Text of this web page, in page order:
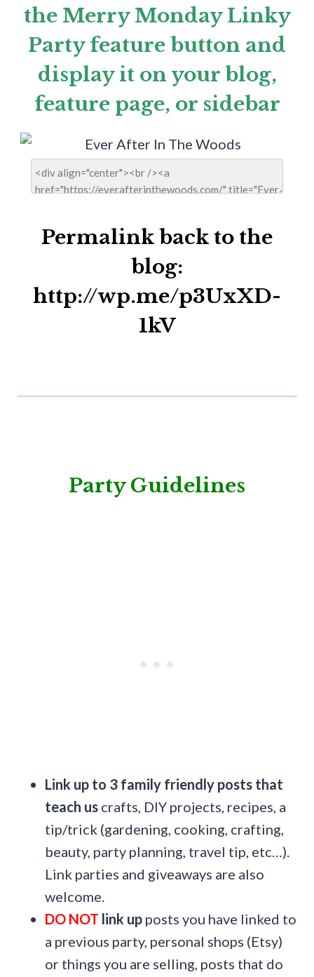
the Merry Monday Linky
Party feature button and
display it on your blog,
feature page, or sidebar
Permalink back to the
blog:
http://wp.me/p3UxXD-
1kV
Party Guidelines
Link up to 3 family friendly posts that
teach us crafts, DIY projects, recipes, a
tip/trick (gardening, cooking, crafting,
beauty, party planning, travel tip, etc…).
Link parties and giveaways are also
welcome.
DO NOT link up posts you have linked to
a previous party, personal shops (Etsy)
or things you are selling, posts that do